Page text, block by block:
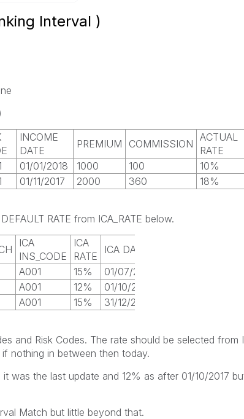
Interval )
INCOME
DATE
PREMIUM COMMISSION
ACTUAL
RATE
01/01/2018 1000 100 10%
01/11/2017 2000 360 18%
RATE from ICA_RATE below.
ICA
INS_CODE
ICA
RATE
ICA DATE
A001 15%
01/07/2017
A001 12%
01/10/2017
A001 15% 31/12/2017
and Risk Codes. The rate should be selected from
nothing in between then today.
was the last update and 12% as after 01/10/2017
Match but little beyond that.